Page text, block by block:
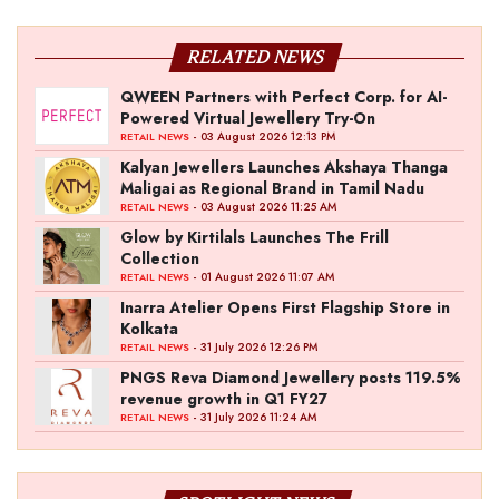
RELATED NEWS
QWEEN Partners with Perfect Corp. for AI-
Powered Virtual Jewellery Try-On
RETAIL NEWS - 03 August 2026 12:13 PM
Kalyan Jewellers Launches Akshaya Thanga
Maligai as Regional Brand in Tamil Nadu
RETAIL NEWS - 03 August 2026 11:25 AM
Glow by Kirtilals Launches The Frill
Collection
RETAIL NEWS - 01 August 2026 11:07 AM
Inarra Atelier Opens First Flagship Store in
Kolkata
RETAIL NEWS - 31 July 2026 12:26 PM
PNGS Reva Diamond Jewellery posts 119.5%
revenue growth in Q1 FY27
RETAIL NEWS - 31 July 2026 11:24 AM